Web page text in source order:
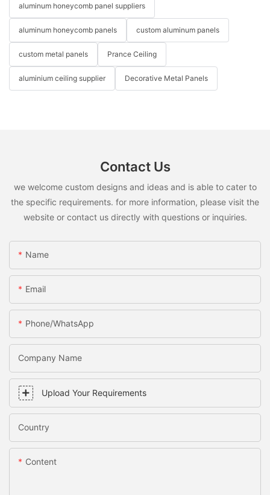
aluminum honeycomb panel suppliers
aluminum honeycomb panels custom aluminum panels
custom metal panels Prance Ceiling
aluminium ceiling supplier Decorative Metal Panels
Contact Us
we welcome custom designs and ideas and is able to cater to
the specific requirements. for more information, please visit the
website or contact us directly with questions or inquiries.
Name
Email
Phone/WhatsApp
Company Name
Upload Your Requirements
Country
Content